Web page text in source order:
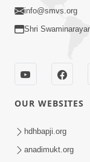
Kahevay ?
May 02, 2017
info@smvs.org
Shri
OUR WEBSITES
hdhbapji.org
anadimukt.org